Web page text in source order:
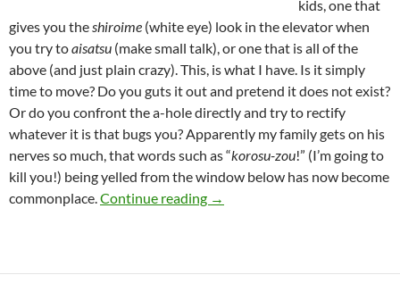
kids, one that
gives you theshiroime (white eye) look in the elevator when
you try toaisatsu (make small talk), or one that is all of the
above (and just plain crazy). This, is what I have. Is it simply
time to move? Do you guts it out and pretend it does not exist?
Or do you confront the a-hole directly and try to rectify
whatever it is that bugs you? Apparently my family gets on his
nerves so much, that words such as “korosu-zou!” (I’m going to
kill you!) being yelled from the window below has now become
commonplace.Continue reading Crazy Japanese Neighbours –
→